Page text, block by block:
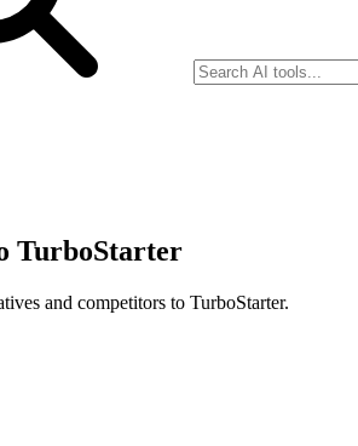
TurboStarter
and competitors to TurboStarter.